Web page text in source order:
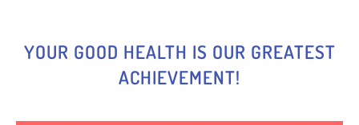
YOUR GOOD HEALTH IS OUR GREATEST
ACHIEVEMENT!